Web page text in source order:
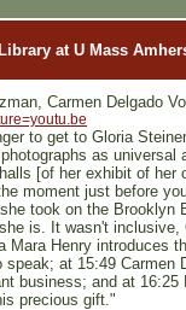
at U Mass
Carmen Delgado
to get to Gloria
as universal
[of her exhibit of her
moment just before
took on the Brooklyn
is. It wasn't
Henry introduces
at 15:49 Carmen
business; and at 16:25
precious gift."